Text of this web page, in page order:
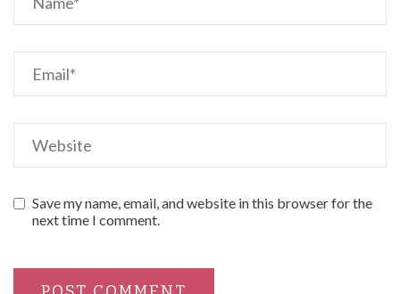
Save my name, email, and website in this browser for the
next time I comment.